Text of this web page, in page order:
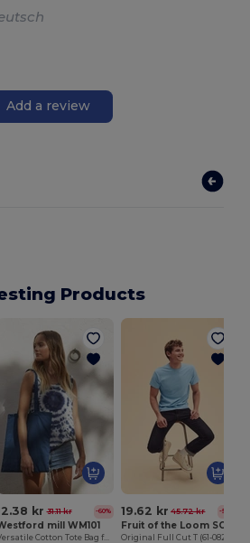
Add a review
Products
kr 31.11 kr -60%
mill WM101
Versatile Cotton Tote Bag for Customization
19.62 kr 45.72 kr -57%
Fruit of the Loom SC6
Original Full Cut T (61-082-0)